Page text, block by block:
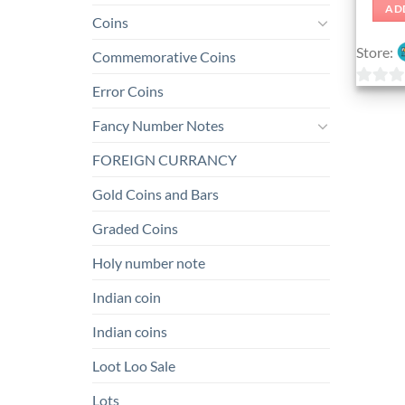
Coins
Commemorative Coins
Error Coins
Fancy Number Notes
FOREIGN CURRANCY
Gold Coins and Bars
Graded Coins
Holy number note
Indian coin
Indian coins
Loot Loo Sale
Lots
Store:
0